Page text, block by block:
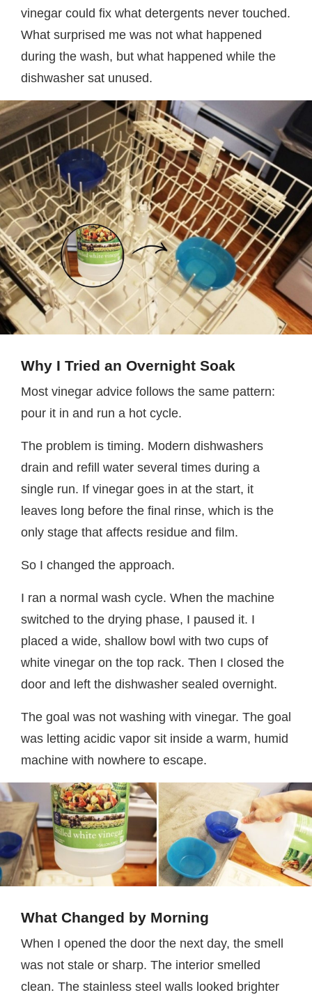
vinegar could fix what detergents never touched.
What surprised me was not what happened
during the wash, but what happened while the
dishwasher sat unused.
Why I Tried an Overnight Soak
Most vinegar advice follows the same pattern:
pour it in and run a hot cycle.
The problem is timing. Modern dishwashers
drain and refill water several times during a
single run. If vinegar goes in at the start, it
leaves long before the final rinse, which is the
only stage that affects residue and film.
So I changed the approach.
I ran a normal wash cycle. When the machine
switched to the drying phase, I paused it. I
placed a wide, shallow bowl with two cups of
white vinegar on the top rack. Then I closed the
door and left the dishwasher sealed overnight.
The goal was not washing with vinegar. The goal
was letting acidic vapor sit inside a warm, humid
machine with nowhere to escape.
What Changed by Morning
When I opened the door the next day, the smell
was not stale or sharp. The interior smelled
clean. The stainless steel walls looked brighter